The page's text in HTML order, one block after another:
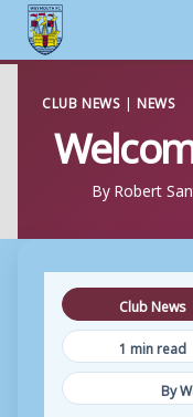
content
CLUB NEWS |NEWS
ByRobert
Club News
1 min read
By